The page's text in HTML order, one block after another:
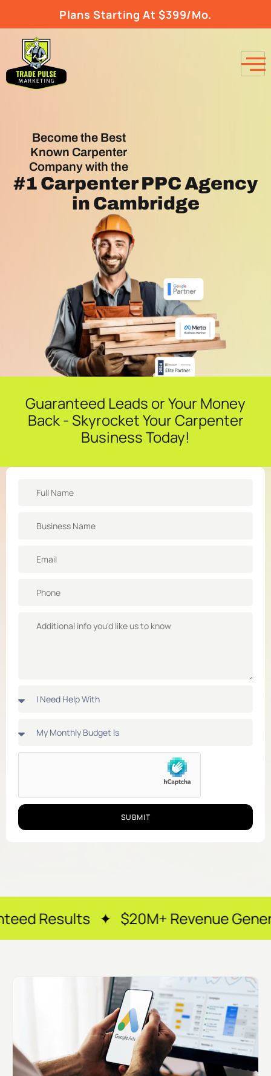
Plans Starting At $399/Mo.
Become the Best
Known Carpenter
Company with the
#1 Carpenter PPC Agency
in Cambridge
Guaranteed Leads or Your Money
Back - Skyrocket Your Carpenter
Business Today!
SUBMIT
✦ $20M+ Revenue Generated ✦